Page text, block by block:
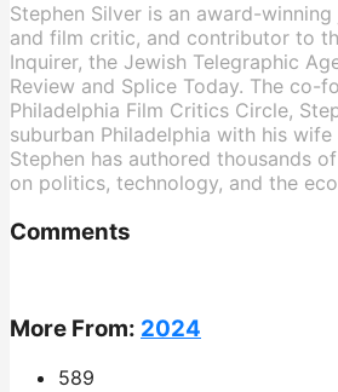
Stephen Silver is an award-
and film critic, and contributor to
Inquirer, the Jewish Telegraphic
Review and Splice Today. The co-
Philadelphia Film Critics Circle,
suburban Philadelphia with his
Stephen has authored thousands
on politics, technology, and the
Comments
More From: 2024
589